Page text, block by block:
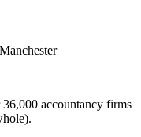
36,000 accountancy firms